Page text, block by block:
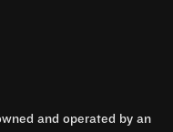
and operated by an